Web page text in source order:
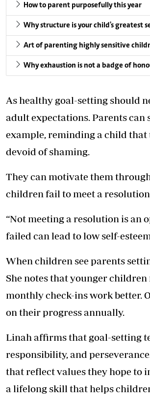
How to parent purposefully this year
Why structure is your child's greatest
Art of parenting highly sensitive
Why exhaustion is not a badge of
As healthy goal-setting should
adult expectations. Parents
example, reminding a child
devoid of shaming.
They can motivate them
children fail to meet a
“Not meeting a resolution is an
failed can lead to low self-
When children see parents
She notes that younger
monthly check-ins work better.
on their progress annually.
Linah affirms that goal-setting
responsibility, and
that reflect values they hope to
a lifelong skill that helps